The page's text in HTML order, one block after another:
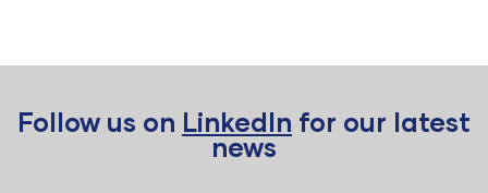
Follow us on LinkedIn for our latest
news